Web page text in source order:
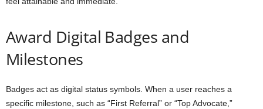
Award Digital Badges and
Milestones
Badges act as digital status symbols. When a user reaches a
specific milestone, such as “First Referral” or “Top Advocate,”